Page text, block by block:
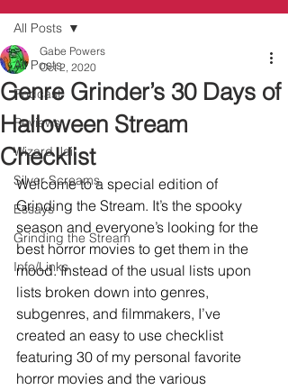
All Posts
Podcast
Reviews
Wizard Jail
Silver Screams
Essays
Grinding the Stream
Info/Links
All Posts
Genre Grinder’s 30 Days of
Halloween Stream
Checklist
Gabe Powers
Oct 2, 2020
Welcome to a special edition of
Grinding the Stream. It’s the spooky
season and everyone’s looking for the
best horror movies to get them in the
mood. Instead of the usual lists upon
lists broken down into genres,
subgenres, and filmmakers, I’ve
created an easy to use checklist
featuring 30 of my personal favorite
horror movies and the various